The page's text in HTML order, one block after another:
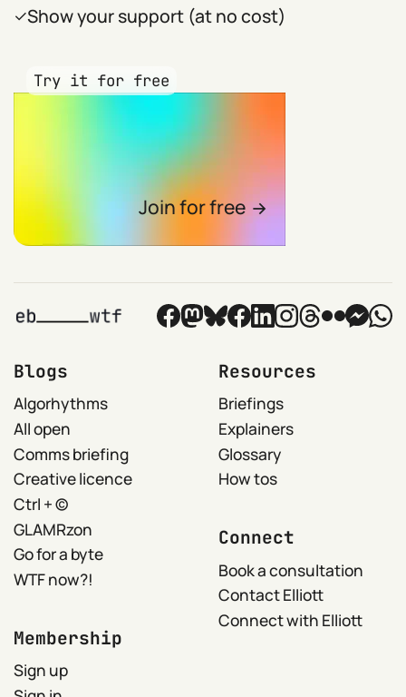
Show your support (at no cost)
Try it for free
Join for free
Blogs
Algorhythms
All open
Comms briefing
Creative licence
Ctrl + ©
GLAMRzon
Go for a byte
WTF now?!
Resources
Briefings
Explainers
Glossary
How tos
Membership
Sign up
Connect
Book a consultation
Contact Elliott
Connect with Elliott